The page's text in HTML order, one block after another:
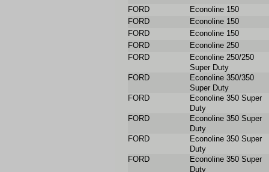
FORD
Econoline 150
FORD
Econoline 150
FORD
Econoline 150
FORD
Econoline 250
FORD
Econoline 250/250
Super Duty
FORD
Econoline 350/350
Super Duty
FORD
Econoline 350 Super
Duty
FORD
Econoline 350 Super
Duty
FORD
Econoline 350 Super
Duty
FORD
Econoline 350 Super
Duty